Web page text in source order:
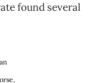
found several